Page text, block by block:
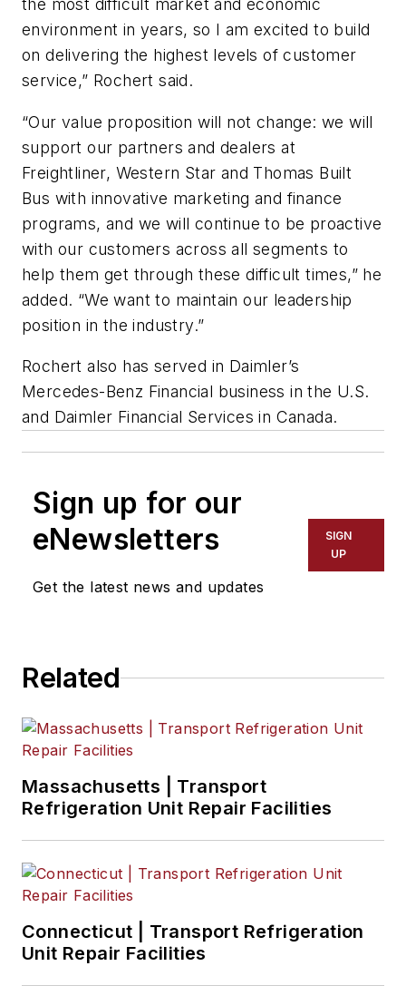
the most difficult market and economic
environment in years, so I am excited to build
on delivering the highest levels of customer
service,” Rochert said.
“Our value proposition will not change: we will
support our partners and dealers at
Freightliner, Western Star and Thomas Built
Bus with innovative marketing and finance
programs, and we will continue to be proactive
with our customers across all segments to
help them get through these difficult times,” he
added. “We want to maintain our leadership
position in the industry.”
Rochert also has served in Daimler’s
Mercedes-Benz Financial business in the U.S.
and Daimler Financial Services in Canada.
Sign up for our
eNewsletters
Get the latest news and updates
SIGN
UP
Related
Massachusetts | Transport
Refrigeration Unit Repair Facilities
Connecticut | Transport Refrigeration
Unit Repair Facilities